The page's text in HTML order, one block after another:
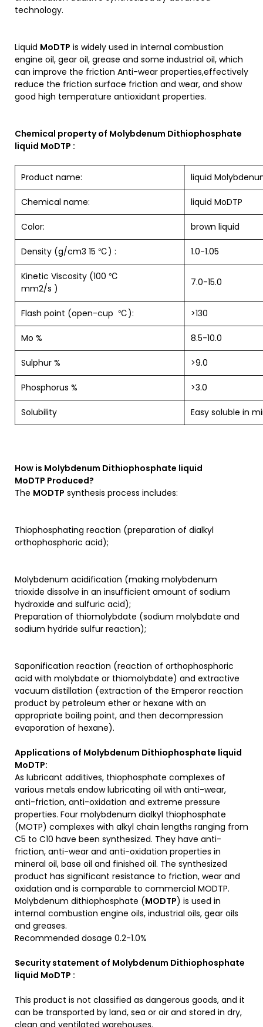
technology.
Liquid MoDTP is widely used in internal combustion
engine oil, gear oil, grease and some industrial oil, which
can improve the friction Anti-wear properties,effectively
reduce the friction surface friction and wear, and show
good high temperature antioxidant properties.
Chemical property of Molybdenum Dithiophosphate
liquid MoDTP :
Product name: liquid
Chemical name: liquid MoDTP
Color: brown liquid
Density (g/cm3 15 ℃) : 1.0-1.05
Kinetic Viscosity (100 ℃
mm2/s )
7.0-15.0
Flash point (open-cup ℃): >130
Mo % 8.5-10.0
Sulphur % >9.0
Phosphorus % >3.0
Solubility Easy soluble in
How is Molybdenum Dithiophosphate liquid
MoDTP Produced?
The MODTP synthesis process includes:
Thiophosphating reaction (preparation of dialkyl
orthophosphoric acid);
Molybdenum acidification (making molybdenum
trioxide dissolve in an insufficient amount of sodium
hydroxide and sulfuric acid);
Preparation of thiomolybdate (sodium molybdate and
sodium hydride sulfur reaction);
Saponification reaction (reaction of orthophosphoric
acid with molybdate or thiomolybdate) and extractive
vacuum distillation (extraction of the Emperor reaction
product by petroleum ether or hexane with an
appropriate boiling point, and then decompression
evaporation of hexane).
Applications of Molybdenum Dithiophosphate liquid
MoDTP:
As lubricant additives, thiophosphate complexes of
various metals endow lubricating oil with anti-wear,
anti-friction, anti-oxidation and extreme pressure
properties. Four molybdenum dialkyl thiophosphate
(MOTP) complexes with alkyl chain lengths ranging from
C5 to C10 have been synthesized. They have anti-
friction, anti-wear and anti-oxidation properties in
mineral oil, base oil and finished oil. The synthesized
product has significant resistance to friction, wear and
oxidation and is comparable to commercial MODTP.
Molybdenum dithiophosphate (MODTP) is used in
internal combustion engine oils, industrial oils, gear oils
and greases.
Recommended dosage 0.2-1.0%
Security statement of Molybdenum Dithiophosphate
liquid MoDTP :
This product is not classified as dangerous goods, and it
can be transported by land, sea or air and stored in dry,
clean and ventilated warehouses.